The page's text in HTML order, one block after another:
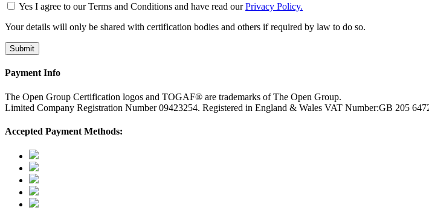
Yes I agree to our Terms and Conditions and have read ourPrivacy Policy.
Your details will only be shared with certification bodies and others if required by law to do so.
Payment Info
The Open Group Certification logos and TOGAF® are trademarks of The Open Group.
Limited Company Registration Number 09423254. Registered in England & Wales VAT Number:GB 205
Accepted Payment Methods: